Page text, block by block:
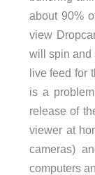
about 90%
view
will spin and
live feed for
is a
release of
viewer at
cameras)
computers